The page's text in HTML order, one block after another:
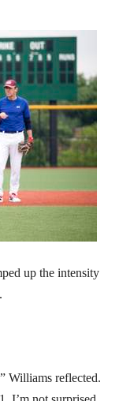
up the intensity
Williams reflected.